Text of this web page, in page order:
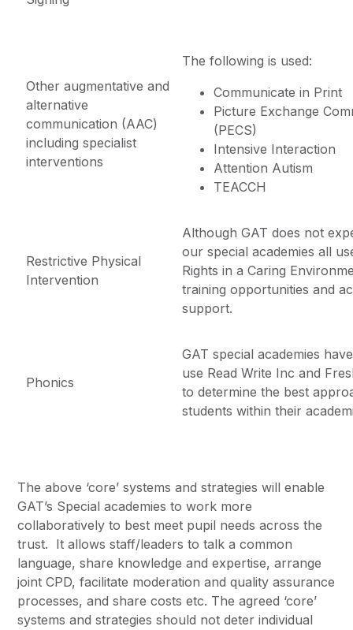
Other augmentative and
alternative
communication (AAC)
including specialist
interventions
The following is used:
Communicate in Print
Picture Exchange
(PECS)
Intensive Interaction
Attention Autism
TEACCH
Restrictive Physical
Intervention
Although GAT does not
our special academies all
Rights in a Caring
training opportunities and
support.
Phonics
GAT special academies
use Read Write Inc and
to determine the best
students within their
The above ‘core’ systems and strategies will enable
GAT’s Special academies to work more
collaboratively to best meet pupil needs across the
trust. It allows staff/leaders to talk a common
language, share knowledge and expertise, arrange
joint CPD, facilitate moderation and quality assurance
processes, and share costs etc. The agreed ‘core’
systems and strategies should not deter individual